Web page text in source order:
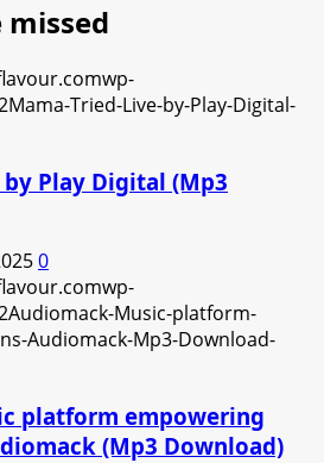
missed
Play Digital (Mp3
0
platform empowering
(Mp3 Download)